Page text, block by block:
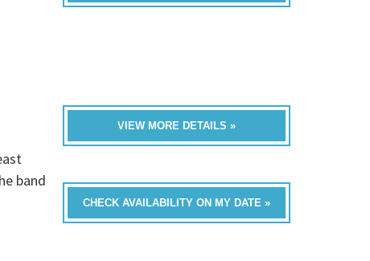
band
VIEW MORE DETAILS »
CHECK AVAILABILITY ON MY DATE »